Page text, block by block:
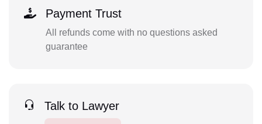
Payment Trust
All refunds come with no questions asked
guarantee
Talk to Lawyer